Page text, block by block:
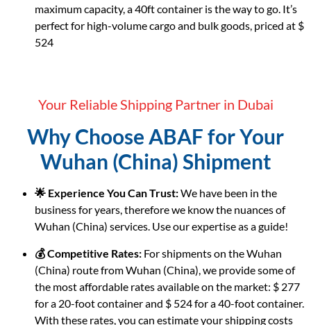
maximum capacity, a 40ft container is the way to go. It’s
perfect for high-volume cargo and bulk goods, priced at $
524
Your Reliable Shipping Partner in Dubai
Why Choose ABAF for Your
Wuhan (China) Shipment
🌟 Experience You Can Trust:We have been in the
business for years, therefore we know the nuances of
Wuhan (China) services. Use our expertise as a guide!
💰 Competitive Rates: For shipments on the Wuhan
(China) route from Wuhan (China), we provide some of
the most affordable rates available on the market: $ 277
for a 20-foot container and $ 524 for a 40-foot container.
With these rates, you can estimate your shipping costs